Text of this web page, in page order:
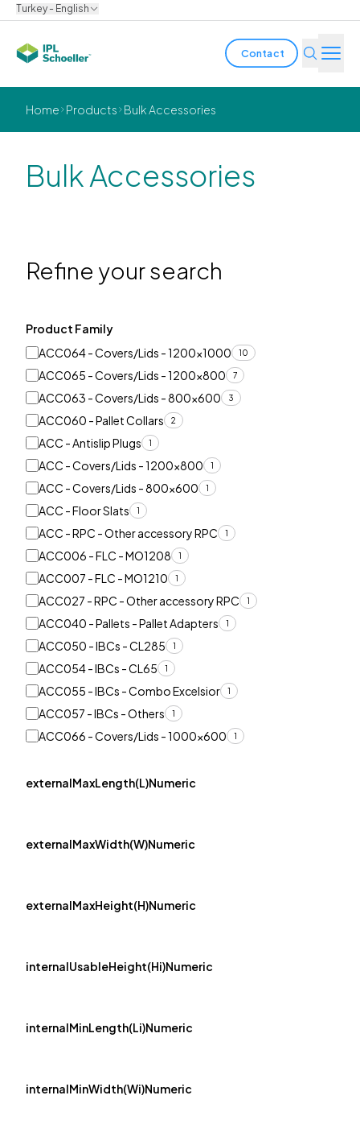
Turkey - English
Contact
Industries
Innovation
About us
Careers Locations
Bondholder reports
Home Products Bulk Accessories
Bulk Accessories
Refine your search
Product Family
ACC064 - Covers/Lids - 1200x1000
10
ACC065 - Covers/Lids - 1200x800 7
ACC063 - Covers/Lids - 800x600 3
ACC060 - Pallet Collars 2
ACC - Antislip Plugs 1
ACC - Covers/Lids - 1200x800 1
ACC - Covers/Lids - 800x600 1
ACC - Floor Slats 1
ACC - RPC - Other accessory RPC 1
ACC006 - FLC - MO1208 1
ACC007 - FLC - MO1210 1
ACC027 - RPC - Other accessory RPC 1
ACC040 - Pallets - Pallet Adapters 1
ACC050 - IBCs - CL285 1
ACC054 - IBCs - CL65 1
ACC055 - IBCs - Combo Excelsior 1
ACC057 - IBCs - Others 1
ACC066 - Covers/Lids - 1000x600 1
externalMaxLength(L)Numeric
externalMaxWidth(W)Numeric
externalMaxHeight(H)Numeric
internalUsableHeight(Hi)Numeric
internalMinLength(Li)Numeric
internalMinWidth(Wi)Numeric